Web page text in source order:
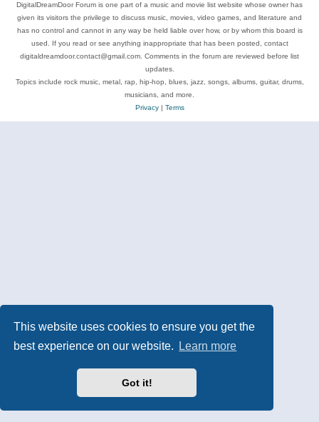
This website uses cookies to ensure you get the
best experience on our website.
Learn more
Got it!
DigitalDreamDoor Forum is one part of a music and movie list website whose owner has
given its visitors the privilege to discuss music, movies, video games, and literature and
has no control and cannot in any way be held liable over how, or by whom this board is
used. If you read or see anything inappropriate that has been posted, contact
digitaldreamdoor.contact@gmail.com. Comments in the forum are reviewed before list
updates.
Topics include rock music, metal, rap, hip-hop, blues, jazz, songs, albums, guitar, drums,
musicians, and more.
Privacy| Terms